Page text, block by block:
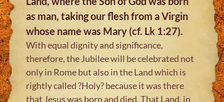
as man, taking our flesh from a Virgin
whose name was Mary (cf. Lk 1:27).
With equal dignity and significance,
therefore, the Jubilee will be celebrated not
only in Rome but also in the Land which is
rightly called ?Holy? because it was there
that Jesus was born and died. That Land, in